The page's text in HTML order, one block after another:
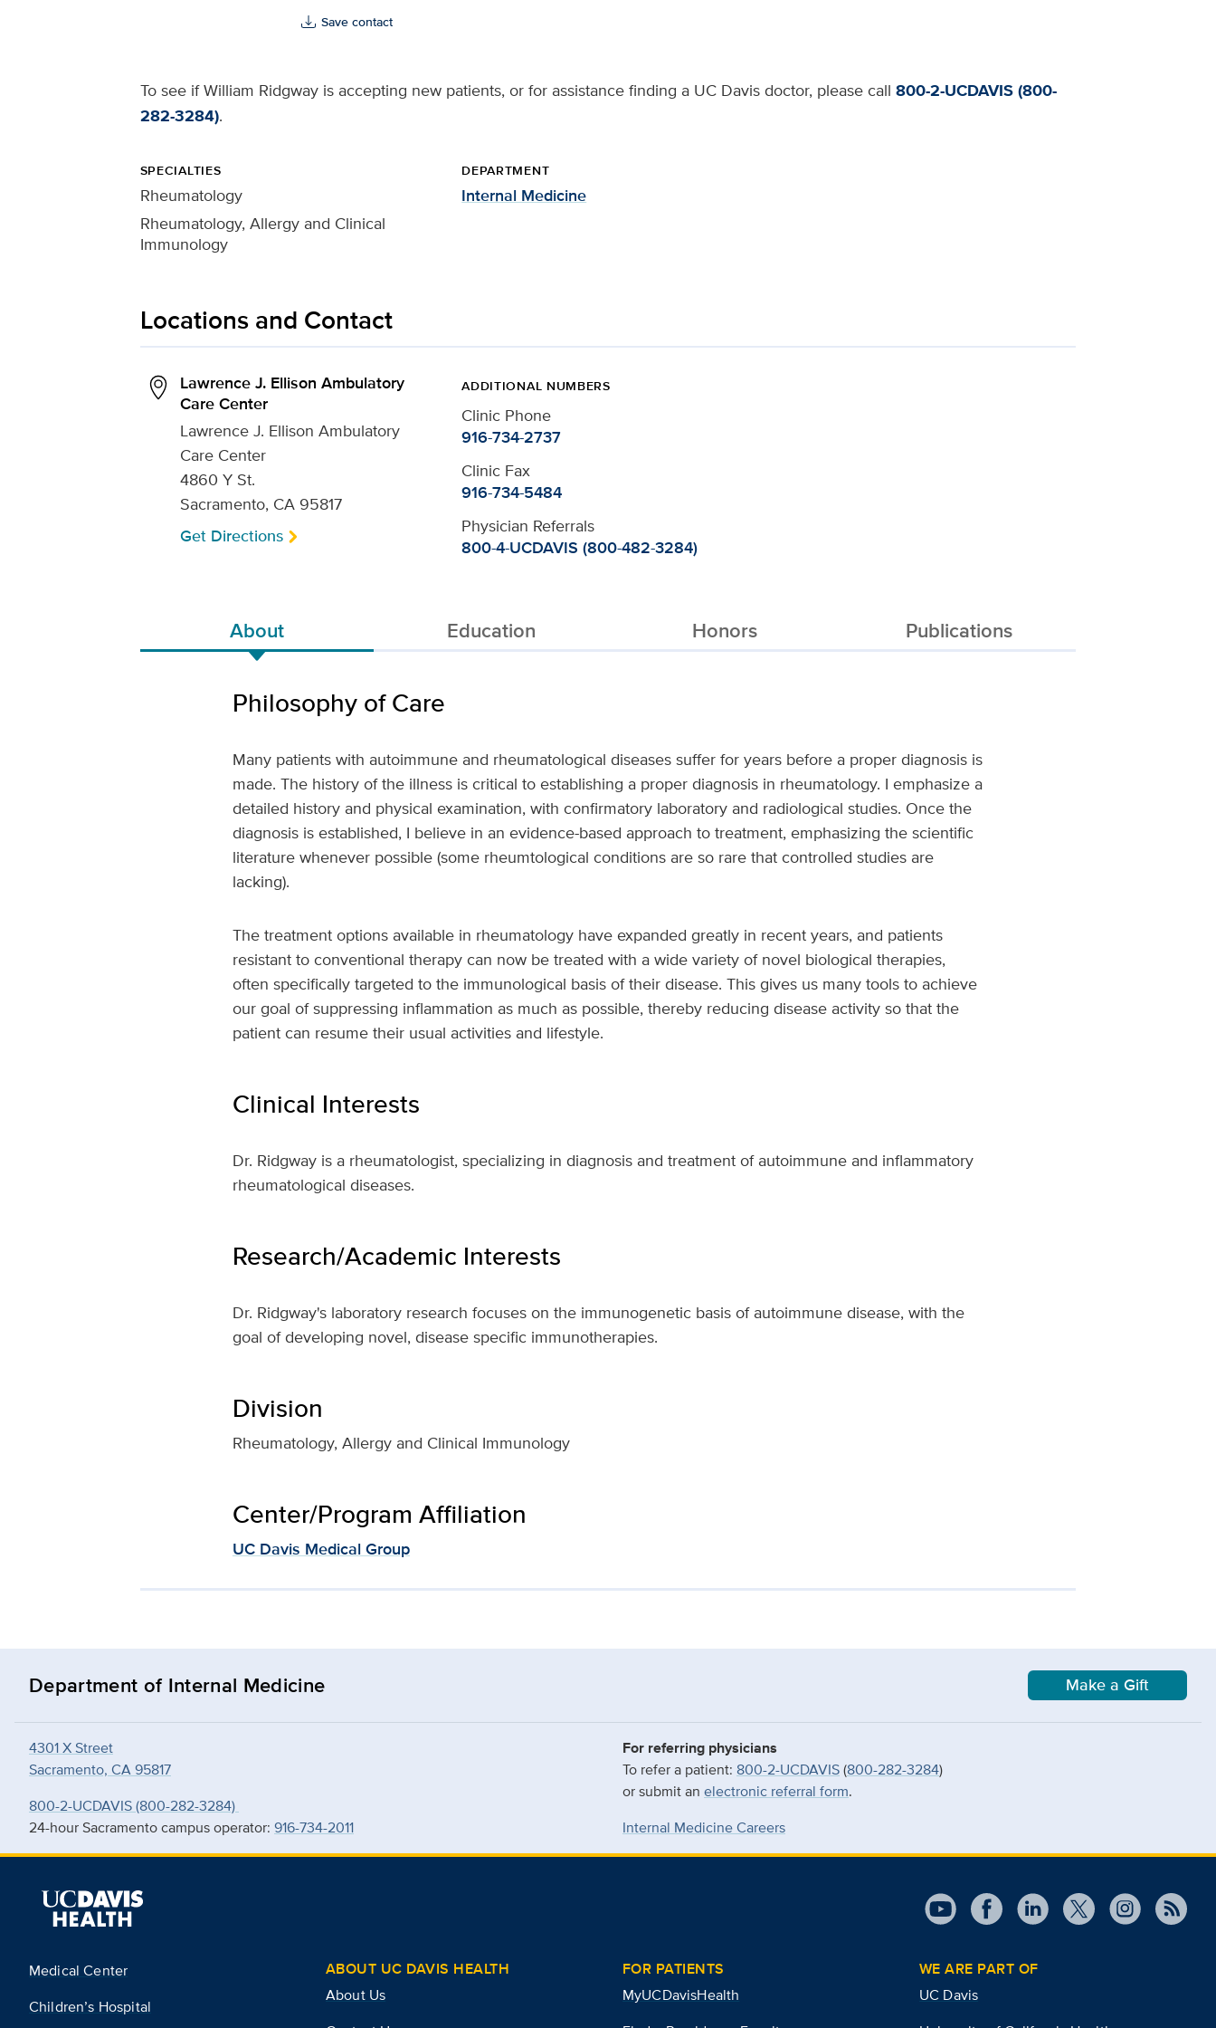
Save contact
To see if William Ridgway is accepting new patients, or for assistance finding a UC Davis doctor, please call 800-2-UCDAVIS (800-
282-3284).
SPECIALTIES
Rheumatology
Rheumatology, Allergy and Clinical
Immunology
DEPARTMENT
Internal Medicine
Locations and Contact
Lawrence J. Ellison Ambulatory
Care Center
Lawrence J. Ellison Ambulatory
Care Center
4860 Y St.
Sacramento, CA 95817
Get Directions
ADDITIONAL NUMBERS
Clinic Phone
916-734-2737
Clinic Fax
916-734-5484
Physician Referrals
800-4-UCDAVIS (800-482-3284)
About Education Honors Publications
Philosophy of Care
Many patients with autoimmune and rheumatological diseases suffer for years before a proper diagnosis is
made. The history of the illness is critical to establishing a proper diagnosis in rheumatology. I emphasize a
detailed history and physical examination, with confirmatory laboratory and radiological studies. Once the
diagnosis is established, I believe in an evidence-based approach to treatment, emphasizing the scientific
literature whenever possible (some rheumtological conditions are so rare that controlled studies are
lacking).
The treatment options available in rheumatology have expanded greatly in recent years, and patients
resistant to conventional therapy can now be treated with a wide variety of novel biological therapies,
often specifically targeted to the immunological basis of their disease. This gives us many tools to achieve
our goal of suppressing inflammation as much as possible, thereby reducing disease activity so that the
patient can resume their usual activities and lifestyle.
Clinical Interests
Dr. Ridgway is a rheumatologist, specializing in diagnosis and treatment of autoimmune and inflammatory
rheumatological diseases.
Research/Academic Interests
Dr. Ridgway's laboratory research focuses on the immunogenetic basis of autoimmune disease, with the
goal of developing novel, disease specific immunotherapies.
Division
Rheumatology, Allergy and Clinical Immunology
Center/Program Affiliation
UC Davis Medical Group
Department of Internal Medicine Make a Gift
4301 X Street
Sacramento, CA 95817
800-2-UCDAVIS (800-282-3284)
24-hour Sacramento campus operator: 916-734-2011
For referring physicians
To refer a patient: 800-2-UCDAVIS(800-282-3284)
or submit an electronic referral form.
Internal Medicine Careers
Medical Center
Children’s Hospital
ABOUT UC DAVIS HEALTH
About Us
FOR PATIENTS
MyUCDavisHealth
WE ARE PART OF
UC Davis